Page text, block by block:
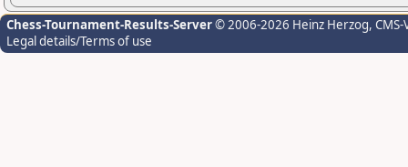
Chess-Tournament-Results-Server© 2006-2026 Heinz Herzog,
Legal details/Terms of use